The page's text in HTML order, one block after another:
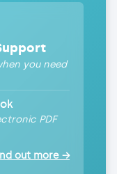
you need
PDF
out more →